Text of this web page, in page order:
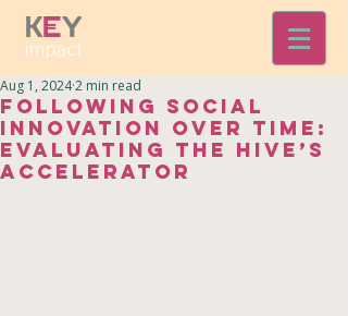
Following Social
Innovation Over Time:
Evaluating The Hive’s
Accelerator
Aug 1, 20242 min read